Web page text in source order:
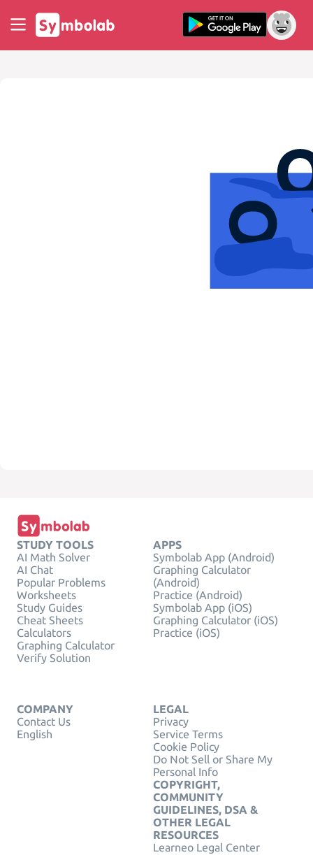
STUDY TOOLS
AI Math Solver
AI Chat
Popular Problems
Worksheets
Study Guides
Cheat Sheets
Calculators
Graphing Calculator
Verify Solution
APPS
Symbolab App (Android)
Graphing Calculator
(Android)
Practice (Android)
Symbolab App (iOS)
Graphing Calculator (iOS)
Practice (iOS)
COMPANY
Contact Us
English
LEGAL
Privacy
Service Terms
Cookie Policy
Do Not Sell or Share My
Personal Info
COPYRIGHT,
COMMUNITY
GUIDELINES, DSA &
OTHER LEGAL
RESOURCES
Learneo Legal Center